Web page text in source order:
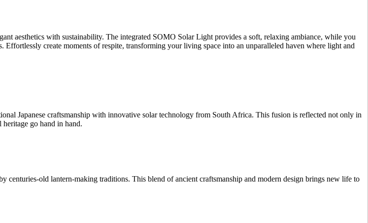
aesthetics with sustainability. The integrated SOMO Solar Light provides a soft, relaxing ambiance, while you
Effortlessly create moments of respite, transforming your living space into an unparalleled haven where light and
Japanese craftsmanship with innovative solar technology from South Africa. This fusion is reflected not only in
go hand in hand.
centuries-old lantern-making traditions. This blend of ancient craftsmanship and modern design brings new life to